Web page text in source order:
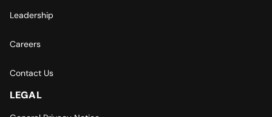
Leadership
Careers
Contact Us
LEGAL